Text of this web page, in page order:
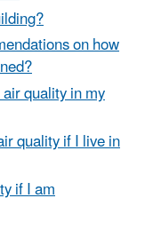
on how
quality in my
quality if I live in
if I am